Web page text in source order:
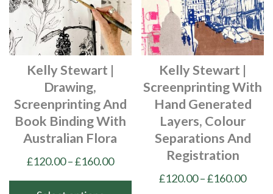
Kelly Stewart |
Drawing,
Screenprinting And
Book Binding With
Australian Flora
£120.00–£160.00Price
Kelly Stewart |
Screenprinting With
Hand Generated
Layers, Colour
Separations And
Registration
£120.00–£160.00Price